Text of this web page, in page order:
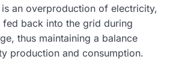
is an overproduction of electricity,
fed back into the grid during
thus maintaining a balance
production and consumption.